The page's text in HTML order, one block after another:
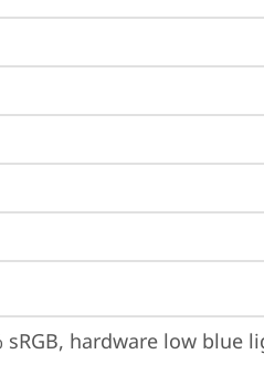
sRGB, hardware low blue